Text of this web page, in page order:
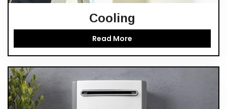
Cooling
Read More